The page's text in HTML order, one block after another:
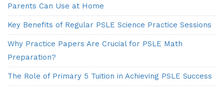
Parents Can Use at Home
Key Benefits of Regular PSLE Science Practice Sessions
Why Practice Papers Are Crucial for PSLE Math
Preparation?
The Role of Primary 5 Tuition in Achieving PSLE Success